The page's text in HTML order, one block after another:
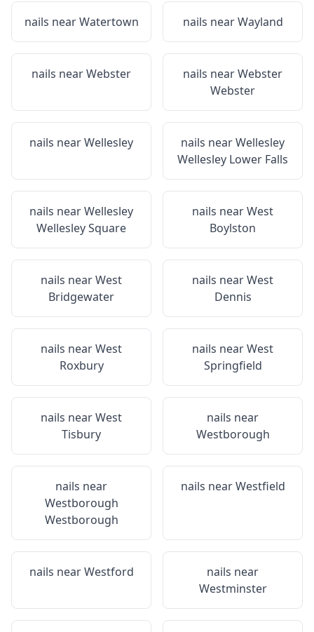
nails nearWatertown nails nearWayland
nails nearWebster nails nearWebster
Webster
nails nearWellesley nails nearWellesley
Wellesley Lower Falls
nails nearWellesley
Wellesley Square
nails nearWest
Boylston
nails nearWest
Bridgewater
nails nearWest
Dennis
nails nearWest
Roxbury
nails nearWest
Springfield
nails nearWest
Tisbury
nails near
Westborough
nails near
Westborough
Westborough
nails nearWestfield
nails nearWestford
nails near
Westminster